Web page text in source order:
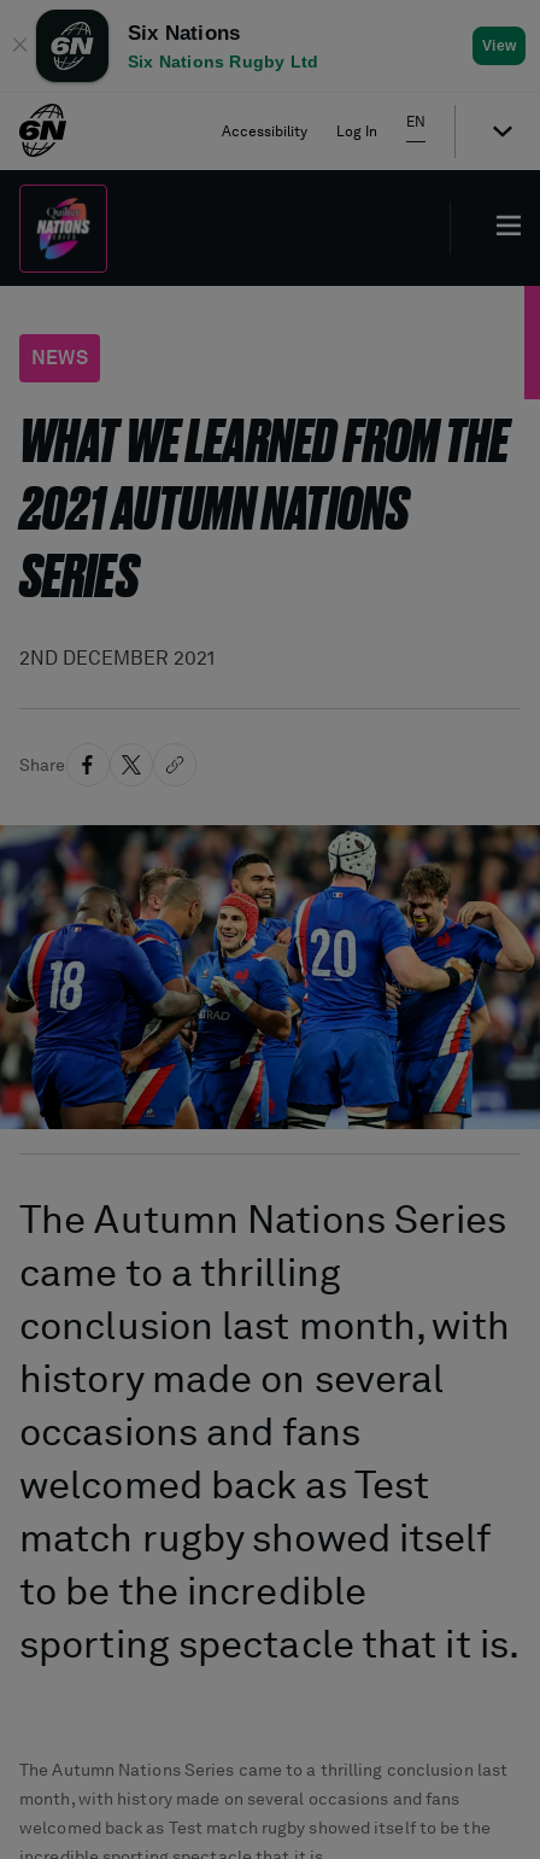
✕
Six Nations
Six Nations Rugby Ltd
View
Accessibility Log In
EN
NEWS
WHAT WE LEARNED FROM THE
2021 AUTUMN NATIONS
SERIES
2ND DECEMBER 2021
Share
The Autumn Nations Series
came to a thrilling
conclusion last month, with
history made on several
occasions and fans
welcomed back as Test
match rugby showed itself
to be the incredible
sporting spectacle that it is.
The Autumn Nations Series came to a thrilling conclusion last
month, with history made on several occasions and fans
welcomed back as Test match rugby showed itself to be the